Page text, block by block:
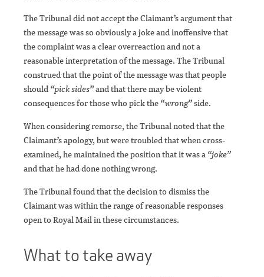
The Tribunal did not accept the Claimant’s argument that
the message was so obviously a joke and inoffensive that
the complaint was a clear overreaction and not a
reasonable interpretation of the message. The Tribunal
construed that the point of the message was that people
should “pick sides”and that there may be violent
consequences for those who pick the “wrong”side.
When considering remorse, the Tribunal noted that the
Claimant’s apology, but were troubled that when cross-
examined, he maintained the position that it was a “joke”
and that he had done nothing wrong.
The Tribunal found that the decision to dismiss the
Claimant was within the range of reasonable responses
open to Royal Mail in these circumstances.
What to take away